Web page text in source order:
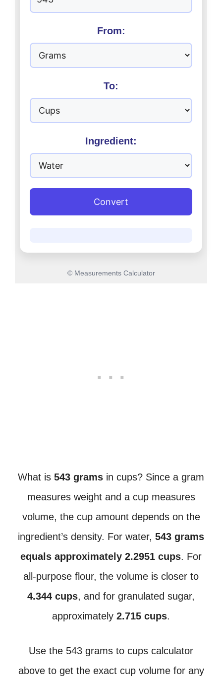
From:
To:
Ingredient:
Convert
© Measurements Calculator
What is 543 grams in cups? Since a gram
measures weight and a cup measures
volume, the cup amount depends on the
ingredient’s density. For water, 543 grams
equals approximately 2.2951 cups. For
all-purpose flour, the volume is closer to
4.344 cups, and for granulated sugar,
approximately 2.715 cups.
Use the 543 grams to cups calculator
above to get the exact cup volume for any